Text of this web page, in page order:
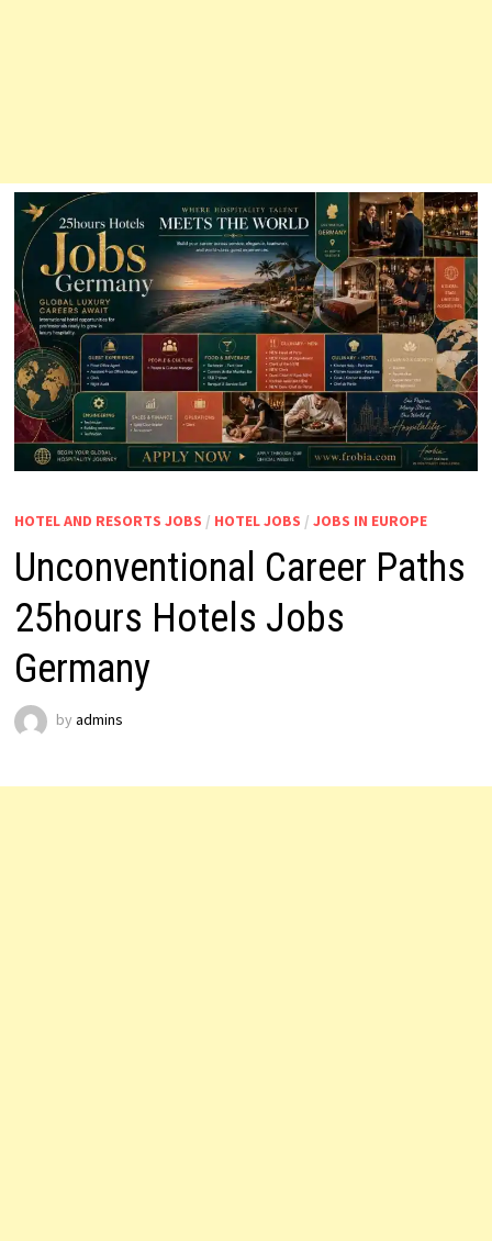
HOTEL AND RESORTS JOBS / HOTEL JOBS / JOBS IN EUROPE
Unconventional Career Paths
25hours Hotels Jobs
Germany
by admins